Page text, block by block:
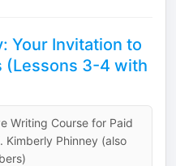
Your Invitation to
(Lessons 3-4 with
Writing Course for Paid
Phinney (also